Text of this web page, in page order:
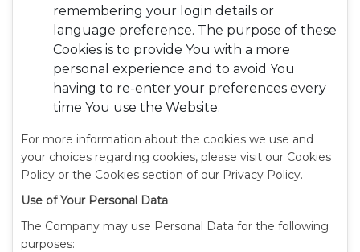
remembering your login details or
language preference. The purpose of these
Cookies is to provide You with a more
personal experience and to avoid You
having to re-enter your preferences every
time You use the Website.
For more information about the cookies we use and
your choices regarding cookies, please visit our Cookies
Policy or the Cookies section of our Privacy Policy.
Use of Your Personal Data
The Company may use Personal Data for the following
purposes: